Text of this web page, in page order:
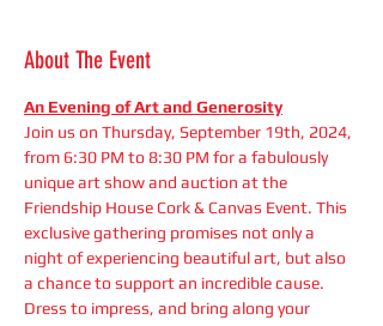
About The Event
An Evening of Art and Generosity
Join us on Thursday, September 19th, 2024,
from 6:30 PM to 8:30 PM for a fabulously
unique art show and auction at the
Friendship House Cork & Canvas Event. This
exclusive gathering promises not only a
night of experiencing beautiful art, but also
a chance to support an incredible cause.
Dress to impress, and bring along your